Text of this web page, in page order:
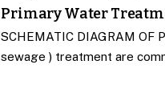
Primary Water
SCHEMATIC DIAGRAM
sewage ) treatment are